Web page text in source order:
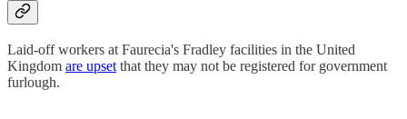
Laid-off workers at Faurecia's Fradley facilities in the United
Kingdom are upsetthat they may not be registered for government
furlough.